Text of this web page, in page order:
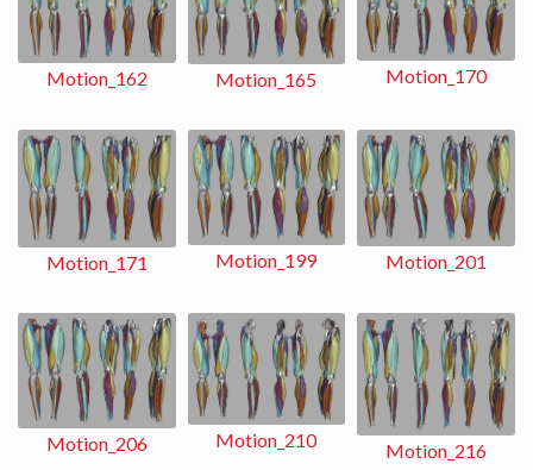
Motion_162 Motion_165 Motion_170
Motion_171 Motion_199 Motion_201
Motion_206 Motion_210 Motion_216